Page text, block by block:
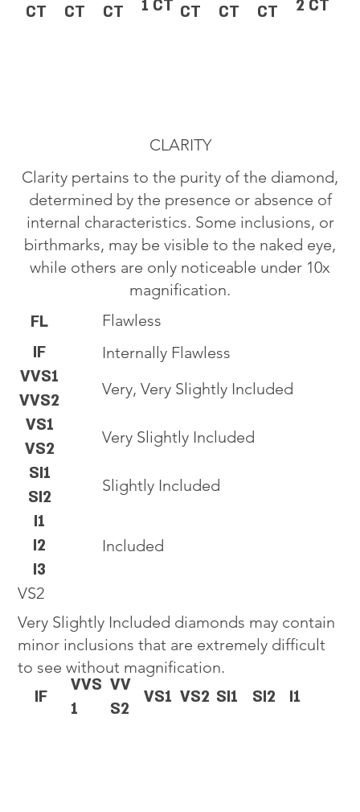
CT CT CT 1 CT CT CT CT 2 CT
CLARITY
Clarity pertains to the purity of the diamond,
determined by the presence or absence of
internal characteristics. Some inclusions, or
birthmarks, may be visible to the naked eye,
while others are only noticeable under 10x
magnification.
VS2
Very Slightly Included diamonds may contain
minor inclusions that are extremely difficult
to see without magnification.
IF
VVS
1
VV
S2
VS1 VS2 SI1 SI2 I1
FL
IF
VVS1
VVS2
VS1
VS2
SI1
SI2
I1
I2
I3
Flawless
Internally Flawless
Very, Very Slightly Included
Very Slightly Included
Slightly Included
Included